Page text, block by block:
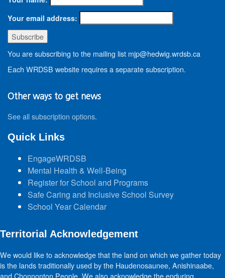
Your email address:
You are subscribing to the mailing list mjp@hedwig.wrdsb.ca
Each WRDSB website requires a separate subscription.
Other ways to get news
See all subscription options.
Quick Links
EngageWRDSB
Mental Health & Well-Being
Register for School and Programs
Safe Caring and Inclusive School Survey
School Year Calendar
Territorial Acknowledgement
We would like to acknowledge that the land on which we gather today
is the lands traditionally used by the Haudenosaunee, Anishinaabe,
and Chonnonton People. We also acknowledge the enduring